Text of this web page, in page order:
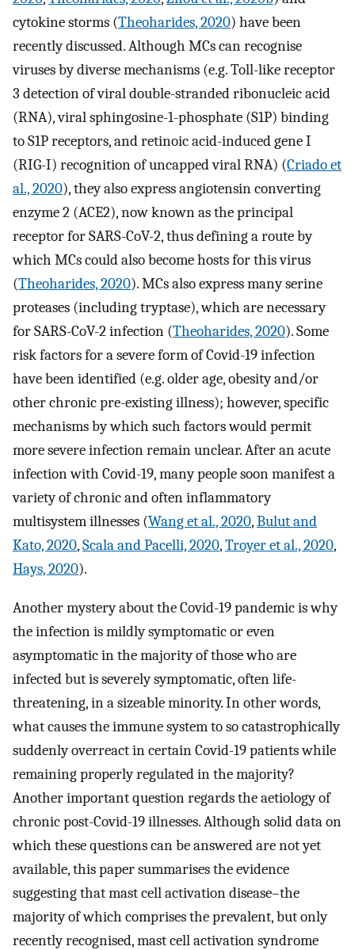
cytokine storms (Theoharides, 2020) have been
recently discussed. Although MCs can recognise
viruses by diverse mechanisms (e.g. Toll-like receptor
3 detection of viral double-stranded ribonucleic acid
(RNA), viral sphingosine-1-phosphate (S1P) binding
to S1P receptors, and retinoic acid-induced gene I
(RIG-I) recognition of uncapped viral RNA) (Criado et
al., 2020), they also express angiotensin converting
enzyme 2 (ACE2), now known as the principal
receptor for SARS-CoV-2, thus defining a route by
which MCs could also become hosts for this virus
(Theoharides, 2020). MCs also express many serine
proteases (including tryptase), which are necessary
for SARS-CoV-2 infection (Theoharides, 2020). Some
risk factors for a severe form of Covid-19 infection
have been identified (e.g. older age, obesity and/or
other chronic pre-existing illness); however, specific
mechanisms by which such factors would permit
more severe infection remain unclear. After an acute
infection with Covid-19, many people soon manifest a
variety of chronic and often inflammatory
multisystem illnesses (Wang et al., 2020,Bulut and
Kato, 2020,Scala and Pacelli, 2020,Troyer et al., 2020,
Hays, 2020).
Another mystery about the Covid-19 pandemic is why
the infection is mildly symptomatic or even
asymptomatic in the majority of those who are
infected but is severely symptomatic, often life-
threatening, in a sizeable minority. In other words,
what causes the immune system to so catastrophically
suddenly overreact in certain Covid-19 patients while
remaining properly regulated in the majority?
Another important question regards the aetiology of
chronic post-Covid-19 illnesses. Although solid data on
which these questions can be answered are not yet
available, this paper summarises the evidence
suggesting that mast cell activation disease–the
majority of which comprises the prevalent, but only
recently recognised, mast cell activation syndrome